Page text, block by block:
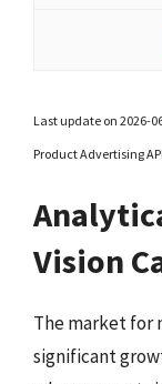
Last update on 2026-
Product Advertising API
Vision
The market for
significant